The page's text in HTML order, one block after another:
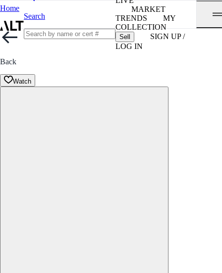
Home
Search
MARKET
TRENDS
MY
COLLECTION
Sell
SIGN UP /
LOG IN
Back
Watch